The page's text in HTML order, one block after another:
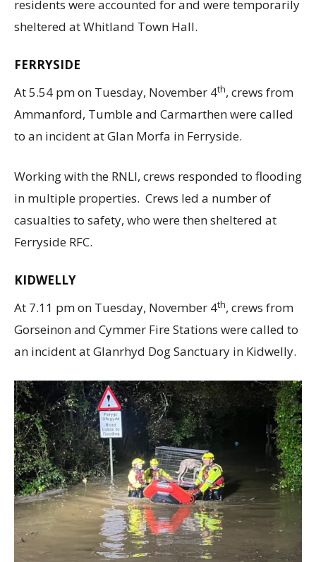
residents were accounted for and were temporarily
sheltered at Whitland Town Hall.
FERRYSIDE
At 5.54 pm on Tuesday, November 4th, crews from
Ammanford, Tumble and Carmarthen were called
to an incident at Glan Morfa in Ferryside.
Working with the RNLI, crews responded to flooding
in multiple properties. Crews led a number of
casualties to safety, who were then sheltered at
Ferryside RFC.
KIDWELLY
At 7.11 pm on Tuesday, November 4th, crews from
Gorseinon and Cymmer Fire Stations were called to
an incident at Glanrhyd Dog Sanctuary in Kidwelly.